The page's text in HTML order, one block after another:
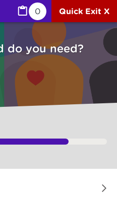
0 Quick Exit X
do you need?